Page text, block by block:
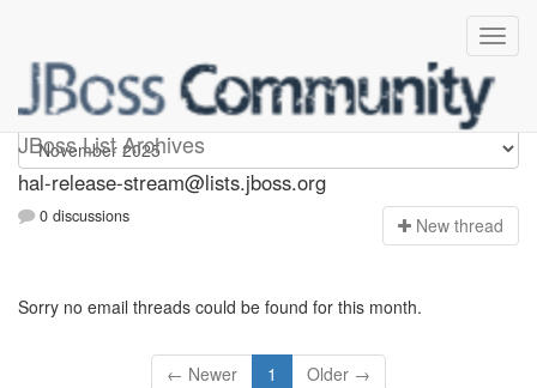
JBoss List Archives
hal-release-stream
hal-release-stream@lists.jboss.org
0 discussions New thread
Sorry no email threads could be found for this month.
← Newer 1 Older →